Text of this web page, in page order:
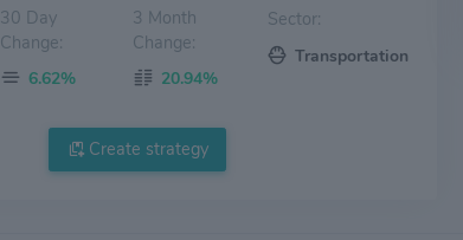
30 Day
Change:
6.62%
3 Month
Change:
20.94%
Sector:
Transportation
Create strategy